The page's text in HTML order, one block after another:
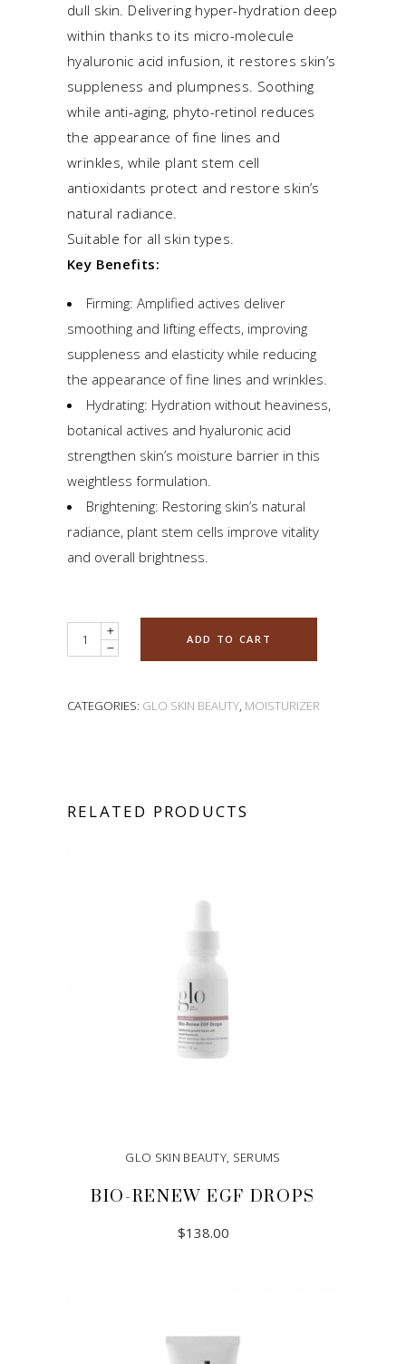
dull skin. Delivering hyper-hydration deep
within thanks to its micro-molecule
hyaluronic acid infusion, it restores skin’s
suppleness and plumpness. Soothing
while anti-aging, phyto-retinol reduces
the appearance of fine lines and
wrinkles, while plant stem cell
antioxidants protect and restore skin’s
natural radiance.
Suitable for all skin types.
Key Benefits:
Firming: Amplified actives deliver
smoothing and lifting effects, improving
suppleness and elasticity while reducing
the appearance of fine lines and wrinkles.
Hydrating: Hydration without heaviness,
botanical actives and hyaluronic acid
strengthen skin’s moisture barrier in this
weightless formulation.
Brightening: Restoring skin’s natural
radiance, plant stem cells improve vitality
and overall brightness.
Quantity ADD TO CART
CATEGORIES: GLO SKIN BEAUTY, MOISTURIZER
RELATED PRODUCTS
GLO SKIN BEAUTY, SERUMS
BIO-RENEW EGF DROPS
$138.00